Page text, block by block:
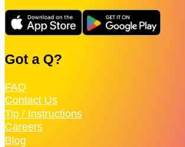
Got a Q?
FAQ
Contact Us
Tip / Instructions
Careers
Blog